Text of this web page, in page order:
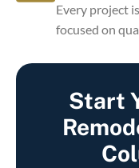
Every project
focused on
Start